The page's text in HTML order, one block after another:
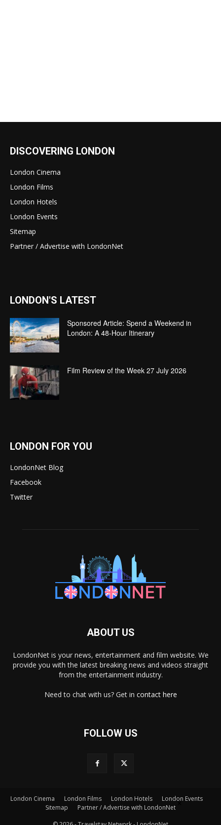
DISCOVERING LONDON
London Cinema
London Films
London Hotels
London Events
Sitemap
Partner / Advertise with LondonNet
LONDON'S LATEST
Sponsored Article: Spend a Weekend in
London: A 48-Hour Itinerary
Film Review of the Week 27 July 2026
LONDON FOR YOU
LondonNet Blog
Facebook
Twitter
ABOUT US
LondonNet is your news, entertainment and film website. We
provide you with the latest breaking news and videos straight
from the entertainment industry.
Need to chat with us? Get in contact here
FOLLOW US
London Cinema London Films London Hotels
London Events
Sitemap
Partner / Advertise with LondonNet×